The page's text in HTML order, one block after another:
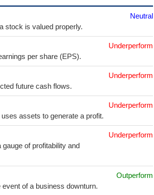
stock is valued properly.
Neutral
per share (EPS).
Underperform
future cash flows.
Underperform
assets to generate a profit.
Underperform
of profitability and
Underperform
of a business downturn.
Outperform